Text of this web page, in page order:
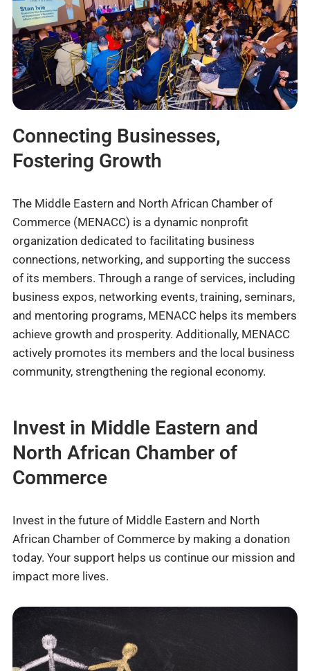
Connecting Businesses,
Fostering Growth
The Middle Eastern and North African Chamber of
Commerce (MENACC) is a dynamic nonprofit
organization dedicated to facilitating business
connections, networking, and supporting the success
of its members. Through a range of services, including
business expos, networking events, training, seminars,
and mentoring programs, MENACC helps its members
achieve growth and prosperity. Additionally, MENACC
actively promotes its members and the local business
community, strengthening the regional economy.
Invest in Middle Eastern and
North African Chamber of
Commerce
Invest in the future of Middle Eastern and North
African Chamber of Commerce by making a donation
today. Your support helps us continue our mission and
impact more lives.